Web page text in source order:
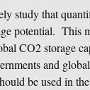
study that
potential. This
CO2 storage
and
be used in